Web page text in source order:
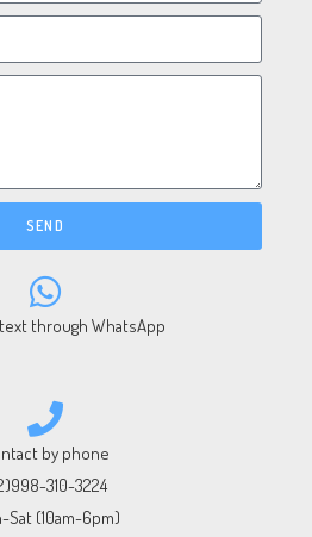
SEND
through WhatsApp
by phone
310-3224
Sat (10am-6pm)